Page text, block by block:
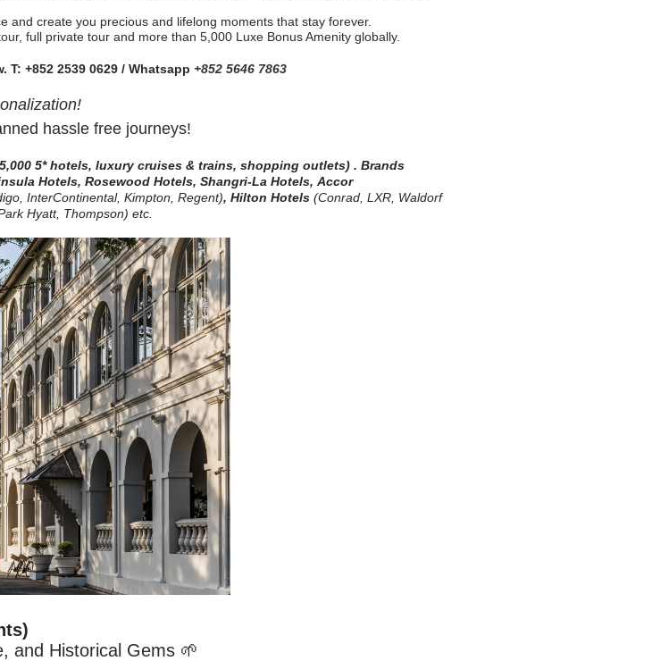
and create you precious and lifelong moments that stay forever.
, full private tour and more than 5,000 Luxe Bonus Amenity globally.
+852 2539 0629 / Whatsapp +852 5646 7863
hassle free journeys!
5* hotels, luxury cruises & trains, shopping outlets) . Brands
Hotels, Rosewood Hotels, Shangri-La Hotels, Accor
InterContinental, Kimpton, Regent), Hilton Hotels(Conrad, LXR, Waldorf
Hyatt, Thompson) etc.
and Historical Gems 🌱